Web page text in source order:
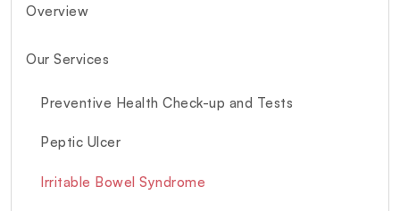
Overview
Our Services
Preventive Health Check-up and Tests
Peptic Ulcer
Irritable Bowel Syndrome